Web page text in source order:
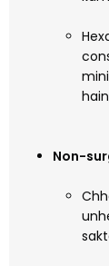
Non-